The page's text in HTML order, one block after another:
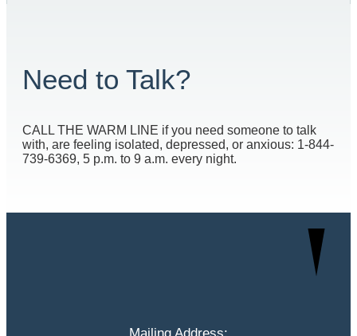
Need to Talk?
CALL THE WARM LINE if you need someone to talk
with, are feeling isolated, depressed, or anxious: 1-844-
739-6369, 5 p.m. to 9 a.m. every night.